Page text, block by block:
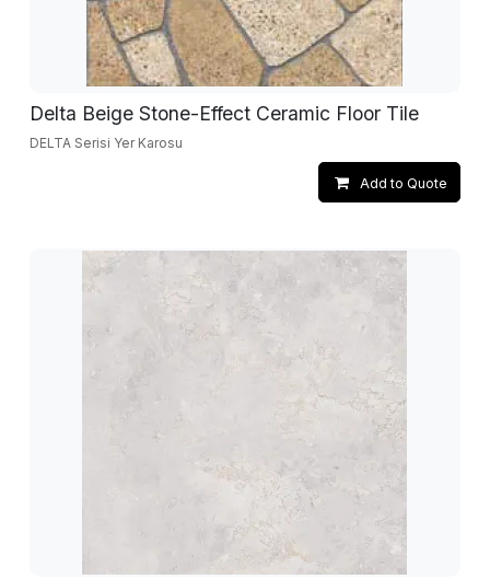
Delta Beige Stone-Effect Ceramic Floor Tile
DELTA Serisi Yer Karosu
Add to Quote